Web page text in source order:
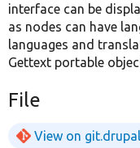
interface can be
as nodes can have
languages and
Gettext portable
File
View on